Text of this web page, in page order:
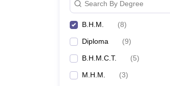
Search By Degree
B.H.M. (8)
Diploma (9)
B.H.M.C.T. (5)
M.H.M. (3)